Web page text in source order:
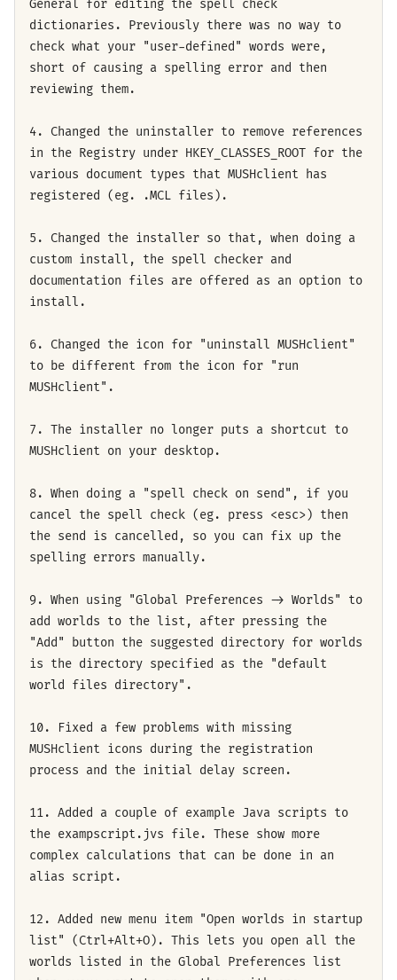
General for editing the spell check
dictionaries. Previously there was no way to
check what your "user-defined" words were,
short of causing a spelling error and then
reviewing them.
4. Changed the uninstaller to remove references
in the Registry under HKEY_CLASSES_ROOT for the
various document types that MUSHclient has
registered (eg. .MCL files).
5. Changed the installer so that, when doing a
custom install, the spell checker and
documentation files are offered as an option to
install.
6. Changed the icon for "uninstall MUSHclient"
to be different from the icon for "run
MUSHclient".
7. The installer no longer puts a shortcut to
MUSHclient on your desktop.
8. When doing a "spell check on send", if you
cancel the spell check (eg. press <esc>) then
the send is cancelled, so you can fix up the
spelling errors manually.
9. When using "Global Preferences -> Worlds" to
add worlds to the list, after pressing the
"Add" button the suggested directory for worlds
is the directory specified as the "default
world files directory".
10. Fixed a few problems with missing
MUSHclient icons during the registration
process and the initial delay screen.
11. Added a couple of example Java scripts to
the exampscript.jvs file. These show more
complex calculations that can be done in an
alias script.
12. Added new menu item "Open worlds in startup
list" (Ctrl+Alt+O). This lets you open all the
worlds listed in the Global Preferences list